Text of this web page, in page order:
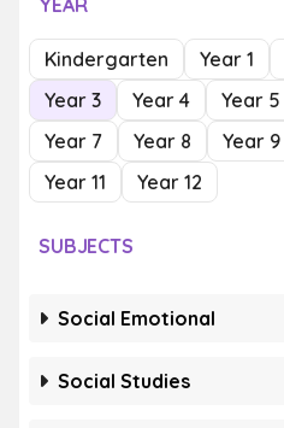
YEAR
Kindergarten Year 1
Year 3
Year 4 Year 5
Year 7
Year 8 Year 9
Year 11
Year 12
SUBJECTS
Social Emotional
Social Studies